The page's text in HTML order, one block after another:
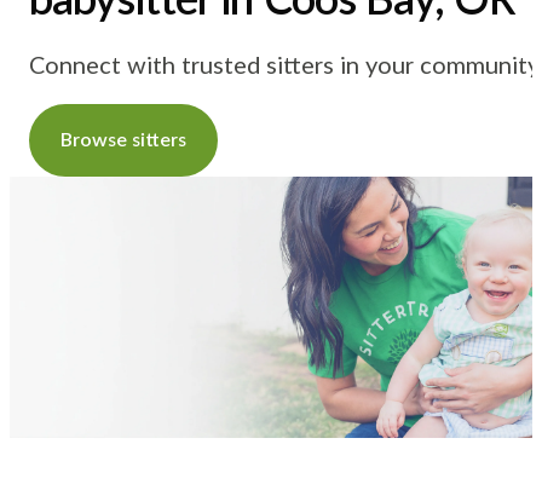
Connect with trusted sitters in your
Browse sitters